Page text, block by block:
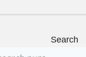
Search